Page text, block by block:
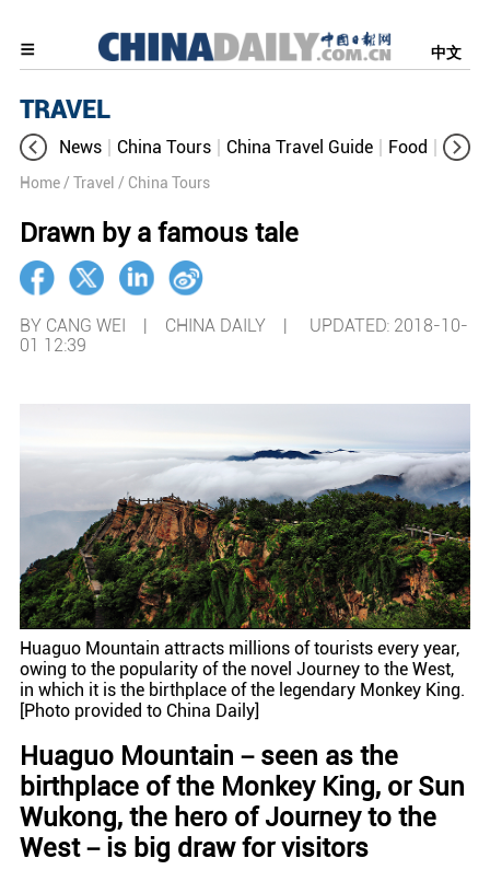
中文
TRAVEL
News China Tours China Travel Guide Food
Home / Travel / China Tours
Drawn by a famous tale
BY CANG WEI | CHINA DAILY | UPDATED: 2018-10-
01 12:39
Huaguo Mountain attracts millions of tourists every year,
owing to the popularity of the novel Journey to the West,
in which it is the birthplace of the legendary Monkey King.
[Photo provided to China Daily]
Huaguo Mountain－seen as the
birthplace of the Monkey King, or Sun
Wukong, the hero of Journey to the
West－is big draw for visitors